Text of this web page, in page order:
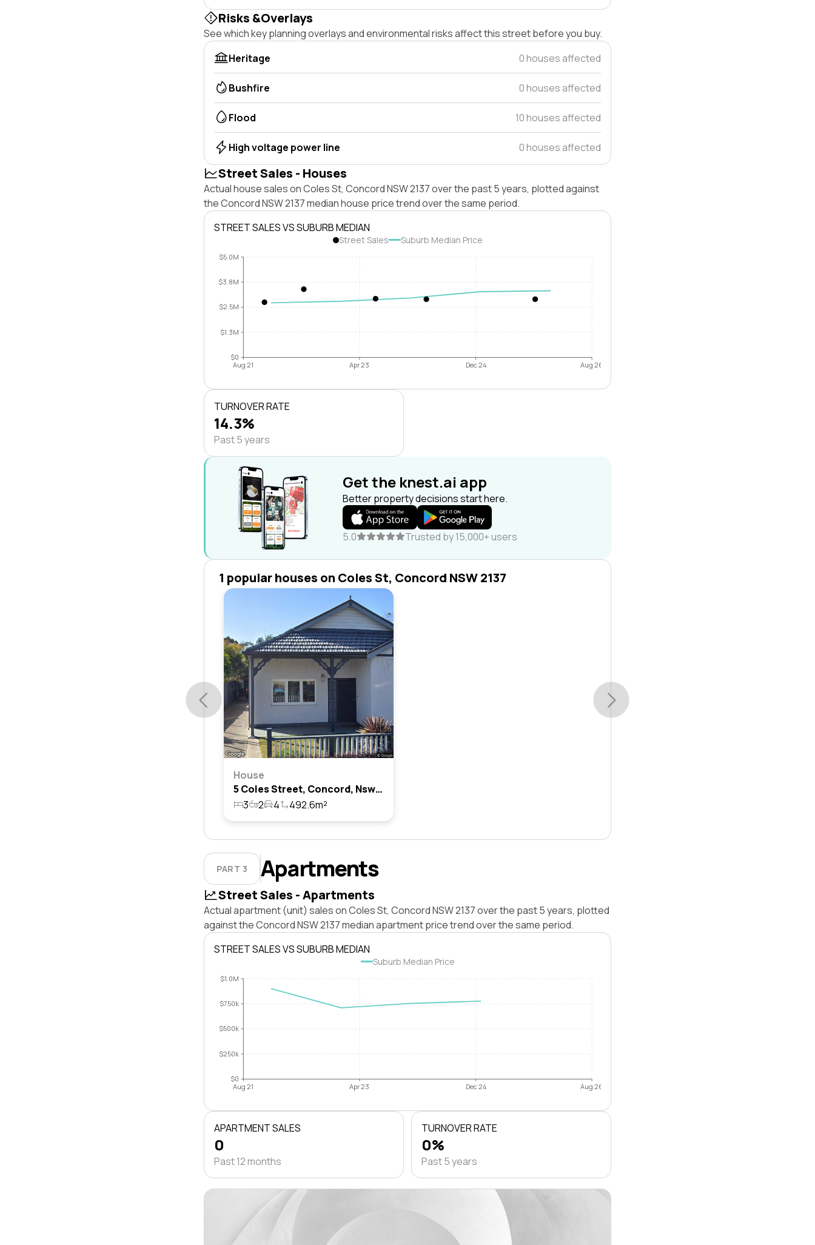
Risks &Overlays
See which key planning overlays and environmental risks affect this street before you buy.
Heritage
0 houses affected
Bushfire 0 houses affected
Flood 10 houses affected
High voltage power line 0 houses affected
Street Sales - Houses
Actual house sales on Coles St, Concord NSW 2137 over the past 5 years, plotted against
the Concord NSW 2137 median house price trend over the same period.
STREET SALES VS SUBURB MEDIAN
Street Sales Suburb Median Price
$0
$1.3M
$2.5M
$3.8M
$5.0M
Aug 21 Apr 23 Dec 24 Aug 26
TURNOVER RATE
14.3%
Past 5 years
Get the knest.ai app
Better property decisions start here.
5.0 Trusted by 15,000+ users
1 popular houses on Coles St, Concord NSW 2137
House
5 Coles Street, Concord, Nsw 2137
3
2 4 492.6m²
PART 3 Apartments
Street Sales - Apartments
Actual apartment (unit) sales on Coles St, Concord NSW 2137 over the past 5 years, plotted
against the Concord NSW 2137 median apartment price trend over the same period.
STREET SALES VS SUBURB MEDIAN
Suburb Median Price
$0
$250k
$500k
$750k
$1.0M
Aug 21 Apr 23 Dec 24 Aug 26
APARTMENT SALES
0
Past 12 months
TURNOVER RATE
0%
Past 5 years